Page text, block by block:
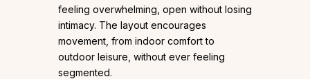
feeling overwhelming, open without losing
intimacy. The layout encourages
movement, from indoor comfort to
outdoor leisure, without ever feeling
segmented.